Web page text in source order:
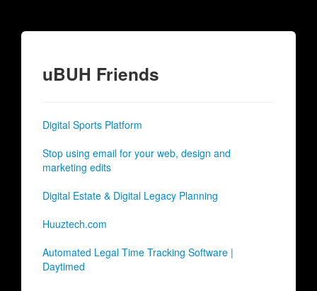
uBUH Friends
Digital Sports Platform
Stop using email for your web, design and
marketing edits
Digital Estate & Digital Legacy Planning
Huuztech.com
Automated Legal Time Tracking Software |
Daytimed